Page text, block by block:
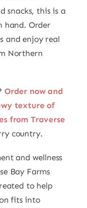
snacks, this is a
hand. Order
and enjoy real
Northern
Order now and
texture of
from Traverse
country.
and wellness
Bay Farms
to help
fits into